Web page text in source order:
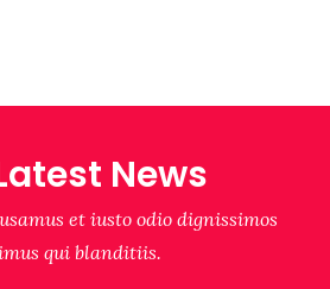
News
et iusto odio dignissimos
qui blanditiis.